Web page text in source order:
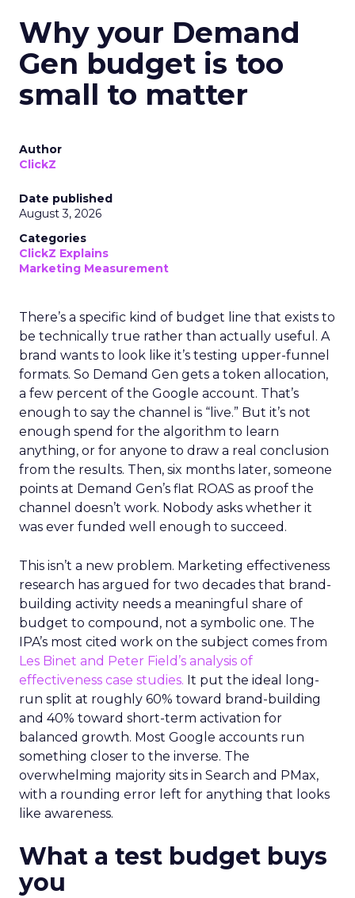
Why your Demand
Gen budget is too
small to matter
Author
ClickZ
Date published
August 3, 2026
Categories
ClickZ Explains
Marketing Measurement
There’s a specific kind of budget line that exists to
be technically true rather than actually useful. A
brand wants to look like it’s testing upper-funnel
formats. So Demand Gen gets a token allocation,
a few percent of the Google account. That’s
enough to say the channel is “live.” But it’s not
enough spend for the algorithm to learn
anything, or for anyone to draw a real conclusion
from the results. Then, six months later, someone
points at Demand Gen’s flat ROAS as proof the
channel doesn’t work. Nobody asks whether it
was ever funded well enough to succeed.
This isn’t a new problem. Marketing effectiveness
research has argued for two decades that brand-
building activity needs a meaningful share of
budget to compound, not a symbolic one. The
IPA’s most cited work on the subject comes from
Les Binet and Peter Field’s analysis of
effectiveness case studies. It put the ideal long-
run split at roughly 60% toward brand-building
and 40% toward short-term activation for
balanced growth. Most Google accounts run
something closer to the inverse. The
overwhelming majority sits in Search and PMax,
with a rounding error left for anything that looks
like awareness.
What a test budget buys
you